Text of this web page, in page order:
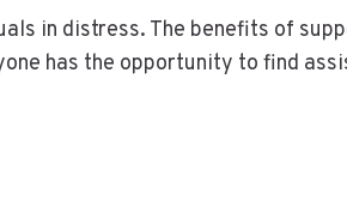
in distress. The benefits of
has the opportunity to find